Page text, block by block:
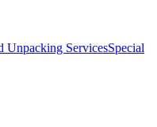
Unpacking ServicesSpecial